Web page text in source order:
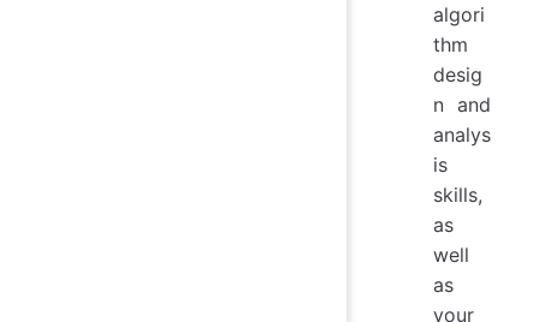
algori
thm
desig
n and
analys
is
skills,
as
well
as
your